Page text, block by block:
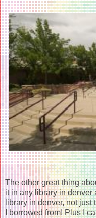
The other great thing
it in any library in denver
library in denver, not just
I borrowed from! Plus I